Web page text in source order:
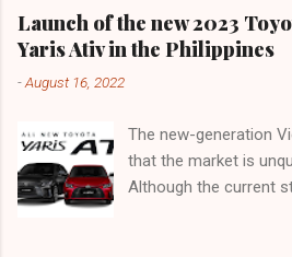
Launch of the new 2023
Yaris Ativ in the Philippines
-August 16, 2022
The new-generation
that the market is
Although the current
generation that